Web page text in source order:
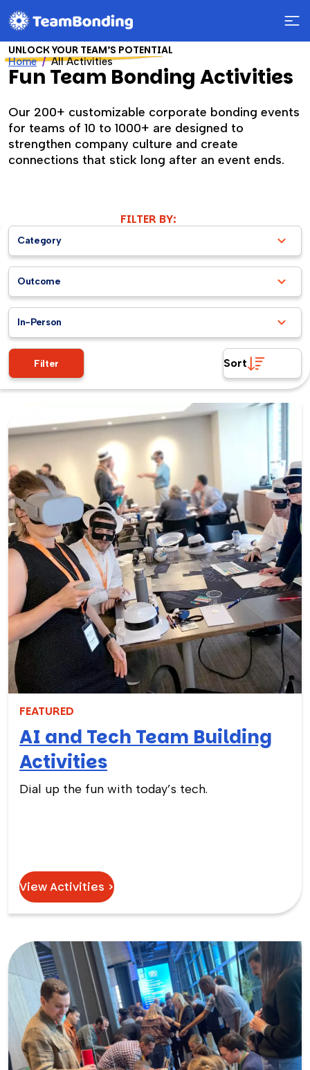
Home All Activities
UNLOCK YOUR TEAM’S POTENTIAL
Fun Team Bonding Activities
Our 200+ customizable corporate bonding events
for teams of 10 to 1000+ are designed to
strengthen company culture and create
connections that stick long after an event ends.
FILTER BY:
Category
Outcome
In-Person
Filter Sort
FEATURED
AI and Tech Team Building
Activities
Dial up the fun with today’s tech.
View Activities >